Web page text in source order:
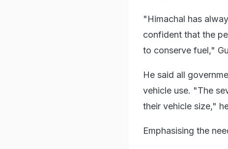
"Himachal has
confident that the
to conserve fuel,"
He said all
vehicle use. "The
their vehicle size,"
Emphasising the